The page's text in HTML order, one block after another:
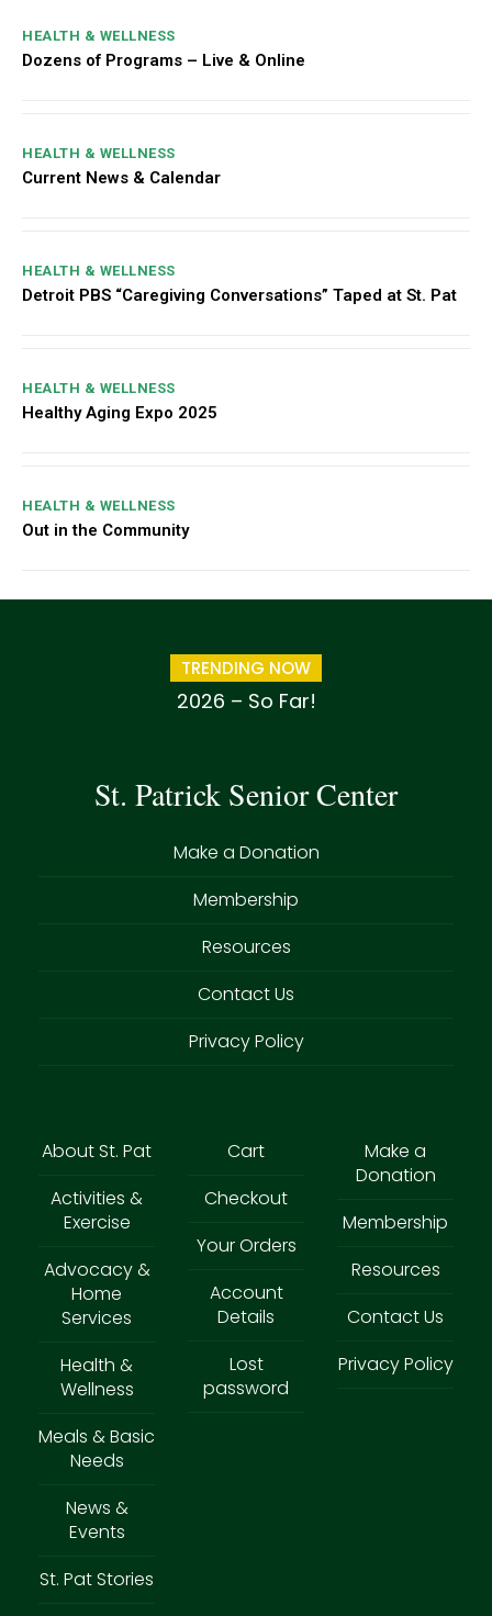
HEALTH & WELLNESS
Dozens of Programs – Live & Online
HEALTH & WELLNESS
Current News & Calendar
HEALTH & WELLNESS
Detroit PBS “Caregiving Conversations” Taped at St. Pat
HEALTH & WELLNESS
Healthy Aging Expo 2025
HEALTH & WELLNESS
Out in the Community
TRENDING NOW
2026 – So Far!
St. Patrick Senior Center
Make a Donation
Membership
Resources
Contact Us
Privacy Policy
About St. Pat
Activities &
Exercise
Advocacy &
Home
Services
Health &
Wellness
Meals & Basic
Needs
News &
Events
St. Pat Stories
Cart
Checkout
Your Orders
Account
Details
Lost
password
Make a
Donation
Membership
Resources
Contact Us
Privacy Policy